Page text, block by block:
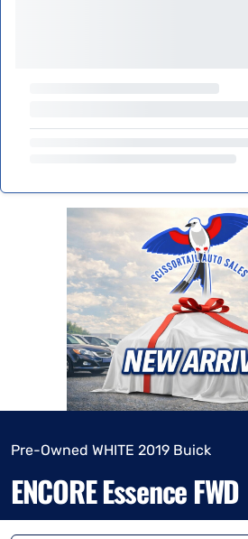
Pre-Owned WHITE 2019 Buick
ENCORE Essence FWD